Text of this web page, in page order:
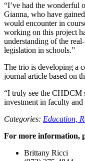
“I’ve had the wonderful
Gianna, who have
would encounter in
working on this project
understanding of the
legislation in schools.”
The trio is developing a
journal article based on
“I truly see the CHDCM
investment in faculty and
Categories: Education,
For more information,
Brittany Ricci